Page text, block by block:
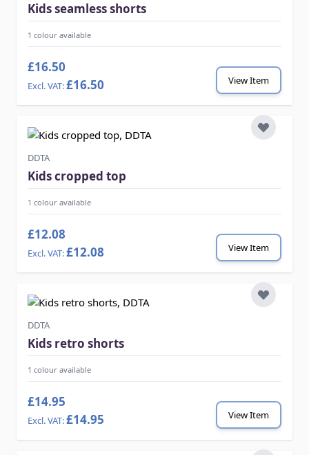
Kids seamless shorts
1 colour available
£16.50
£16.50
View Item
DDTA
Kids cropped top
1 colour available
£12.08
£12.08
View Item
DDTA
Kids retro shorts
1 colour available
£14.95
£14.95
View Item